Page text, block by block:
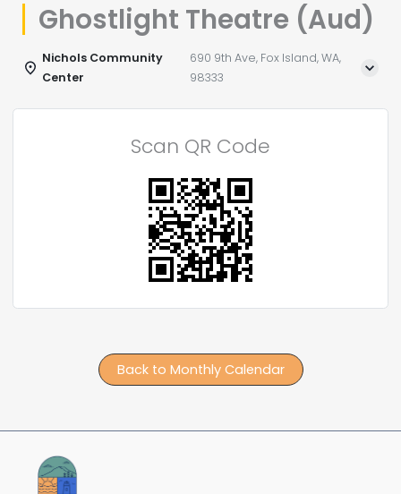
Ghostlight Theatre (Aud)
Nichols Community
Center
690 9th Ave, Fox Island, WA,
98333
Scan QR Code
Back to Monthly Calendar